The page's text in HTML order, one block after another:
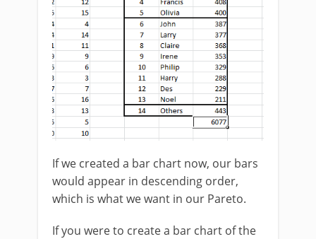
If we created a bar chart now, our bars
would appear in descending order,
which is what we want in our Pareto.
If you were to create a bar chart of the